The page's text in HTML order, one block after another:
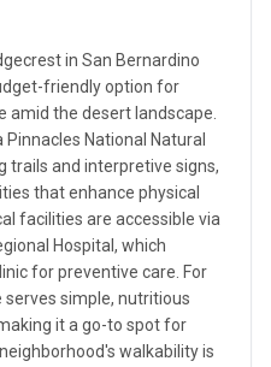
in San Bernardino
friendly option for
amid the desert landscape.
National Natural
trails and interpretive signs,
that enhance physical
facilities are accessible via
Hospital, which
for preventive care. For
simple, nutritious
it a go-to spot for
walkability is